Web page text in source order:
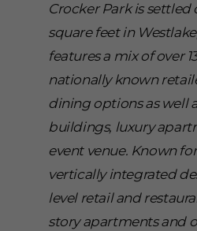
Crocker Park is settled
square feet in
features a mix of over
nationally known
dining options as well
buildings, luxury
event venue. Known
vertically integrated
level retail and
story apartments and